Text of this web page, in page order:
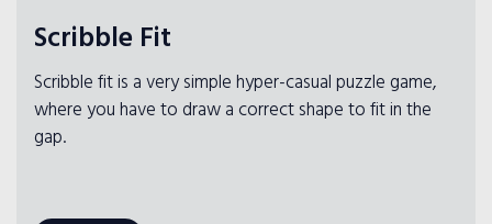
Scribble Fit
Scribble fit is a very simple hyper-casual puzzle game,
where you have to draw a correct shape to fit in the
gap.